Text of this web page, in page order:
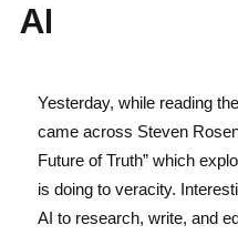
AI
Yesterday, while reading
came across Steven
Future of Truth” which
is doing to veracity.
AI to research, write, and